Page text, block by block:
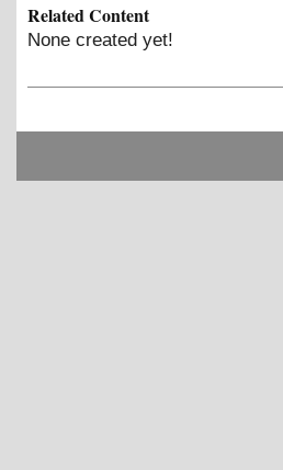
Related Content
None created yet!